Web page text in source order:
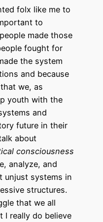
folx like me to
to
made those
fought for
the system
and because
we, as
youth with the
and
future in their
about
consciousness
analyze, and
unjust systems in
structures.
that we all
I really do believe